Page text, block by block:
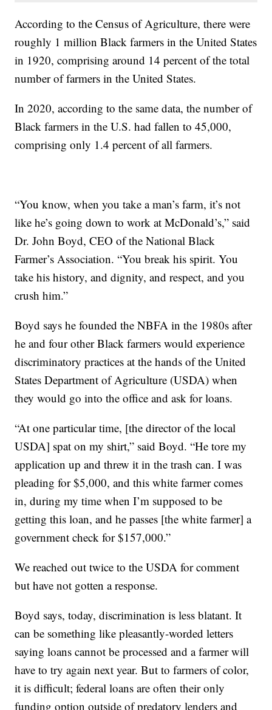
According to the Census of Agriculture, there were
roughly 1 million Black farmers in the United States
in 1920, comprising around 14 percent of the total
number of farmers in the United States.
In 2020, according to the same data, the number of
Black farmers in the U.S. had fallen to 45,000,
comprising only 1.4 percent of all farmers.
“You know, when you take a man’s farm, it’s not
like he’s going down to work at McDonald’s,” said
Dr. John Boyd, CEO of the National Black
Farmer’s Association. “You break his spirit. You
take his history, and dignity, and respect, and you
crush him.”
Boyd says he founded the NBFA in the 1980s after
he and four other Black farmers would experience
discriminatory practices at the hands of the United
States Department of Agriculture (USDA) when
they would go into the office and ask for loans.
“At one particular time, [the director of the local
USDA] spat on my shirt,” said Boyd. “He tore my
application up and threw it in the trash can. I was
pleading for $5,000, and this white farmer comes
in, during my time when I’m supposed to be
getting this loan, and he passes [the white farmer] a
government check for $157,000.”
We reached out twice to the USDA for comment
but have not gotten a response.
Boyd says, today, discrimination is less blatant. It
can be something like pleasantly-worded letters
saying loans cannot be processed and a farmer will
have to try again next year. But to farmers of color,
it is difficult; federal loans are often their only
funding option outside of predatory lenders and